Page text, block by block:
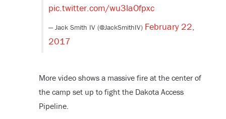
pic.twitter.com/wu3laOfpxc
— Jack Smith IV (@JackSmithIV) February 22,
2017
More video shows a massive fire at the center of
the camp set up to fight the Dakota Access
Pipeline.